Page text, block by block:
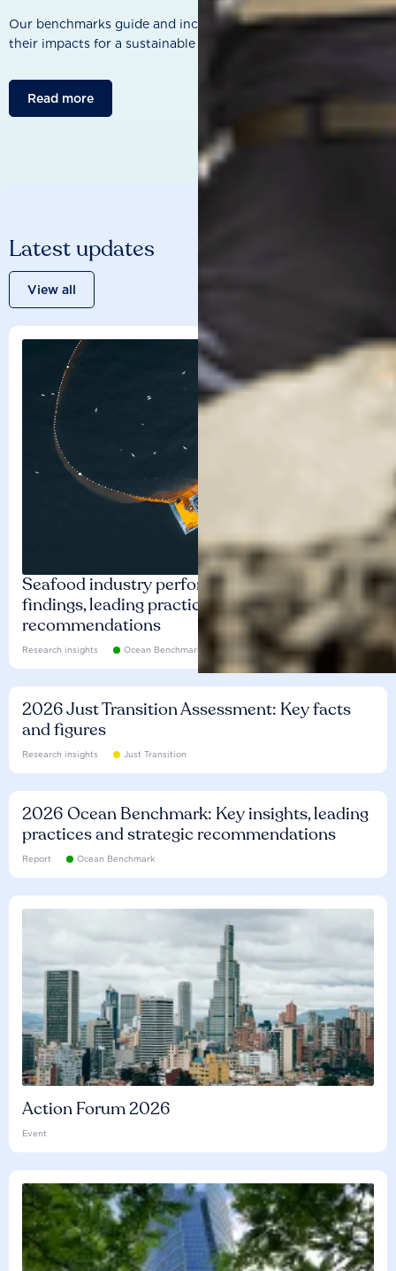
Our benchmarks guide and incentivise companies to improve
their impacts for a sustainable future.
Read more
Latest updates
View all
Seafood industry performance: Key
findings, leading practices and
recommendations
Research insights Ocean Benchmark
2026 Just Transition Assessment: Key facts
and figures
Research insights Just Transition
2026 Ocean Benchmark: Key insights, leading
practices and strategic recommendations
Report Ocean Benchmark
Action Forum 2026
Event